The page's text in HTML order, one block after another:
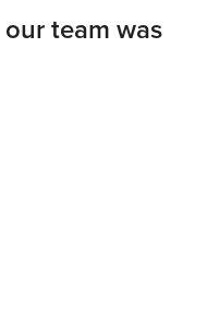
team was